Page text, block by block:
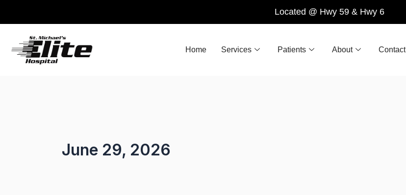
content
Located @ Hwy 59 & Hwy 6
Home Services Patients About Contact
June 29, 2026